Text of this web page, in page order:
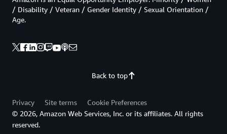
Back to top
/ Disability / Veteran / Gender Identity / Sexual Orientation /
Age.
Privacy Site terms
Cookie Preferences
© 2026, Amazon Web Services, Inc. or its affiliates. All rights
reserved.